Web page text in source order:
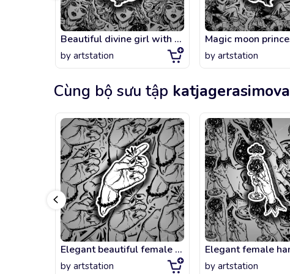
Beautiful divine girl with crescent in her hair.
by artstation by artstation
Cùng bộ sưu tập katjagerasimova
Elegant beautiful female hand with gesture of snapping fingers
by artstation by artstation